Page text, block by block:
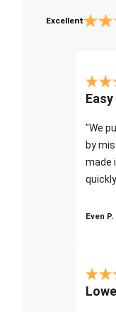
Excellent
"We
by
made
Even P.